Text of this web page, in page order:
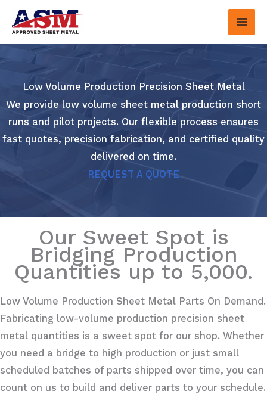
Skip
content
Low Volume Production Precision Sheet Metal
We provide low volume sheet metal production short
runs and pilot projects. Our flexible process ensures
fast quotes, precision fabrication, and certified quality
delivered on time.
REQUEST A QUOTE
Our Sweet Spot is
Bridging Production
Quantities up to 5,000.
Low Volume Production Sheet Metal Parts On Demand.
Fabricating low-volume production precision sheet
metal quantities is a sweet spot for our shop. Whether
you need a bridge to high production or just small
scheduled batches of parts shipped over time, you can
count on us to build and deliver parts to your schedule.